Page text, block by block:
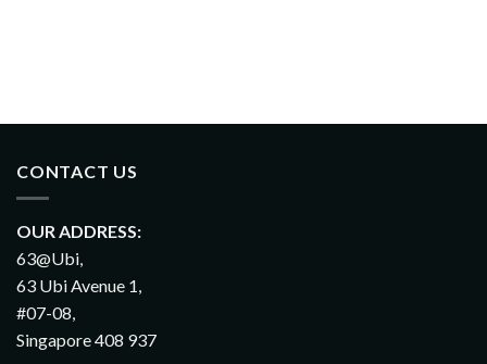
CONTACT US
OUR ADDRESS:
63@Ubi,
63 Ubi Avenue 1,
#07-08,
Singapore 408 937